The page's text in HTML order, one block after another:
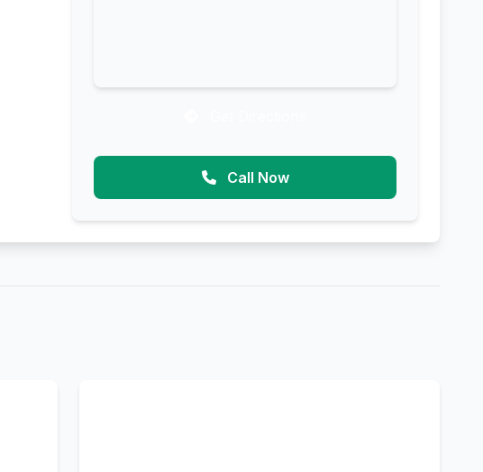
Call Now